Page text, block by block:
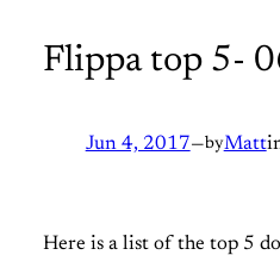
Flippa top 5-
Jun 4, 2017— byMatt
Here is a list of the top 5